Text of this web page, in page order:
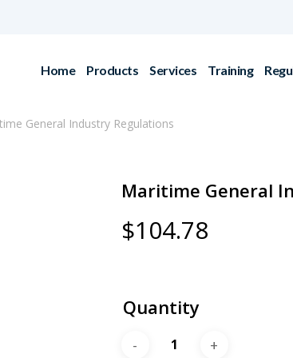
Home Products Services Training
General Industry Regulations
Maritime General
$104.78
Quantity